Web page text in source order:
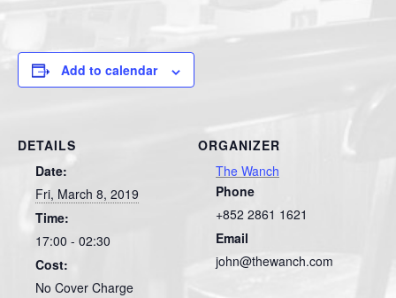
Add to calendar
DETAILS
Date:
Fri, March 8, 2019
Time:
17:00 - 02:30
Cost:
No Cover Charge
ORGANIZER
The Wanch
Phone
+852 2861 1621
Email
john@thewanch.com